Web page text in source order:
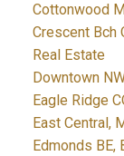
Cottonwood
Crescent Bch
Real Estate
Downtown
Eagle Ridge
East Central,
Edmonds BE,